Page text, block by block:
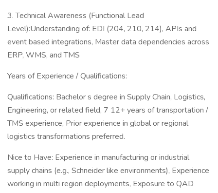
3. Technical Awareness (Functional Lead
Level):Understanding of: EDI (204, 210, 214), APIs and
event based integrations, Master data dependencies across
ERP, WMS, and TMS
Years of Experience / Qualifications:
Qualifications: Bachelor s degree in Supply Chain, Logistics,
Engineering, or related field, 7 12+ years of transportation /
TMS experience, Prior experience in global or regional
logistics transformations preferred.
Nice to Have: Experience in manufacturing or industrial
supply chains (e.g., Schneider like environments), Experience
working in multi region deployments, Exposure to QAD